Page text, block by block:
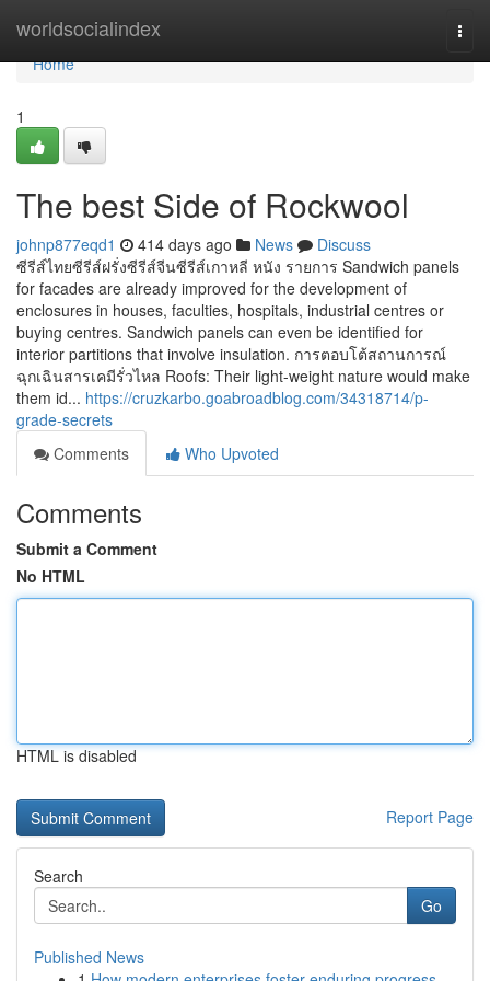
worldsocialindex
Home
Home
1
The best Side of Rockwool
johnp877eqd1 414 days ago News
Discuss
ซีรีส์ไทยซีรีส์ฝรั่งซีรีส์จีนซีรีส์เกาหลี หนัง รายการ Sandwich panels
for facades are already improved for the development of
enclosures in houses, faculties, hospitals, industrial centres or
buying centres. Sandwich panels can even be identified for
interior partitions that involve insulation. การตอบโต้สถานการณ์
ฉุกเฉินสารเคมีรั่วไหล Roofs: Their light-weight nature would make
them id... https://cruzkarbo.goabroadblog.com/34318714/p-
grade-secrets
Comments
Who Upvoted
Comments
Submit a Comment
No HTML
HTML is disabled
Report Page
Search
Go
Published News